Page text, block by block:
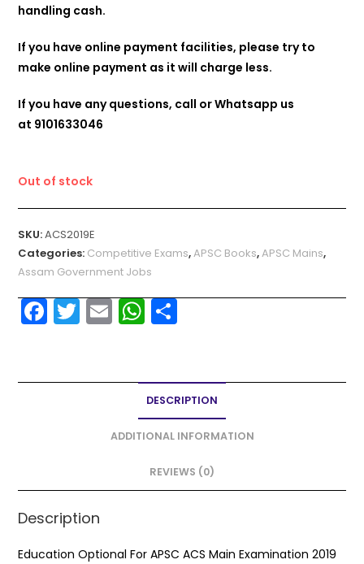
handling cash.
If you have online payment facilities, please try to
make online payment as it will charge less.
If you have any questions, call or Whatsapp us
at 9101633046
Out of stock
SKU:ACS2019E
Categories: Competitive Exams,APSC Books,APSC Mains,
Assam Government Jobs
F
a
e
k
T
w
er
E
m
l
W
h
ts
A
p
p
S
e
DESCRIPTION
ADDITIONAL INFORMATION
REVIEWS (0)
Description
Education Optional For APSC ACS Main Examination 2019